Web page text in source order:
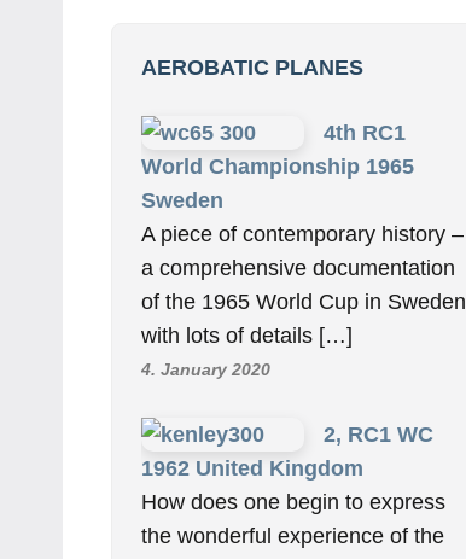
AEROBATIC PLANES
4th RC1
World Championship 1965
Sweden
A piece of contemporary history –
a comprehensive documentation
of the 1965 World Cup in Sweden
with lots of details […]
4. January 2020
2, RC1 WC
1962 United Kingdom
How does one begin to express
the wonderful experience of the